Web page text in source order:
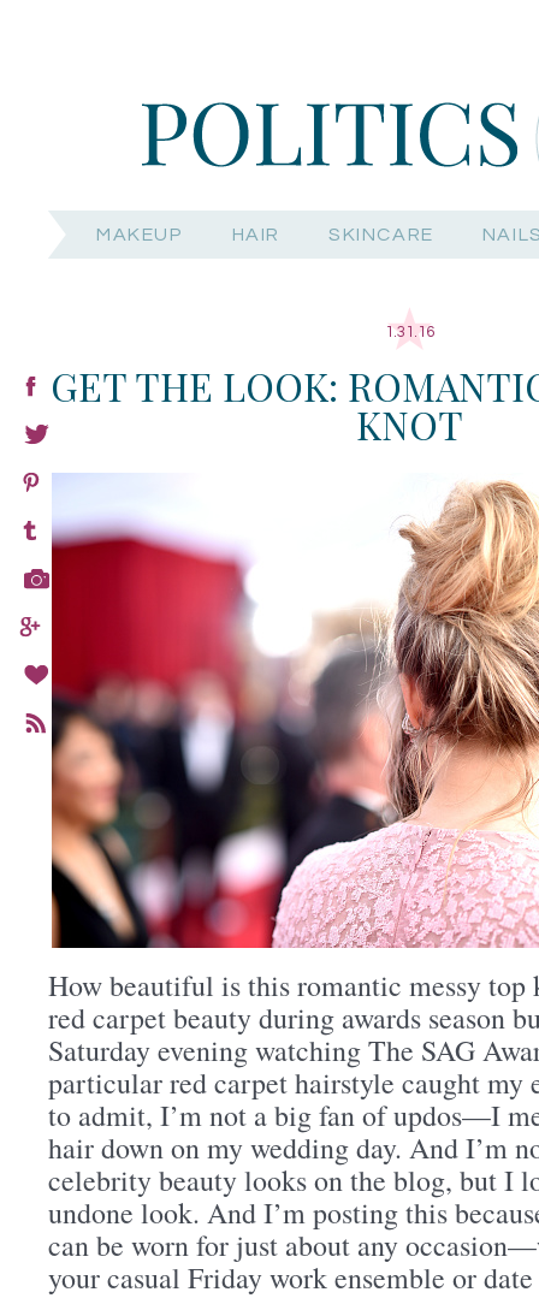
MAKEUP HAIR SKINCARE
1.31.16
GET THE LOOK:
KNOT
How beautiful is this romantic messy
red carpet beauty during awards season
Saturday evening watching The SAG
particular red carpet hairstyle caught my
to admit, I’m not a big fan of updos—I
hair down on my wedding day. And I’m
celebrity beauty looks on the blog, but I
undone look. And I’m posting this
can be worn for just about any
your casual Friday work ensemble or